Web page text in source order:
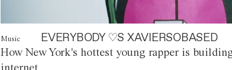
Music EVERYBODY ♡S XAVIERSOBASED
How New York's hottest young rapper is